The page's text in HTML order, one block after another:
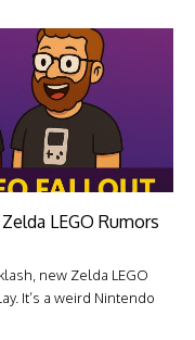
LEGO Rumors
new Zelda LEGO
It’s a weird Nintendo